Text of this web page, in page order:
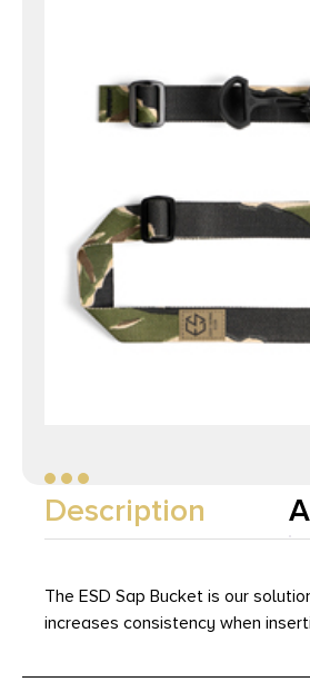
Description
The ESD Sap Bucket is our
increases consistency when